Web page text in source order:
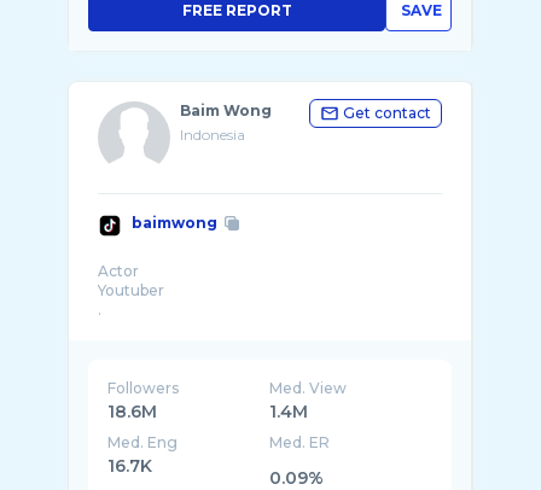
SAVE
FREE REPORT
Baim Wong
Indonesia
Get contact
baimwong
Actor
Youtuber
.
Followers
18.6M
Med. View
1.4M
Med. Eng
16.7K
Med. ER
0.09%